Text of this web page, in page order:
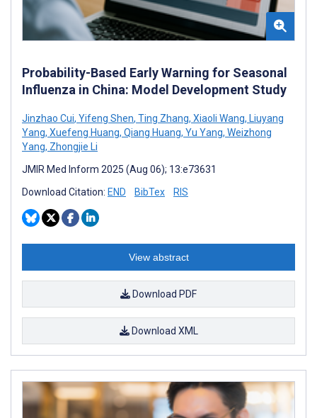
Probability-Based Early Warning for Seasonal
Influenza in China: Model Development Study
Jinzhao Cui, Yifeng Shen, Ting Zhang, Xiaoli Wang, Liuyang
Yang, Xuefeng Huang, Qiang Huang, Yu Yang, Weizhong
Yang, Zhongjie Li
JMIR Med Inform 2025 (Aug 06); 13:e73631
Download Citation: END BibTex RIS
View abstract
Download PDF
Download XML